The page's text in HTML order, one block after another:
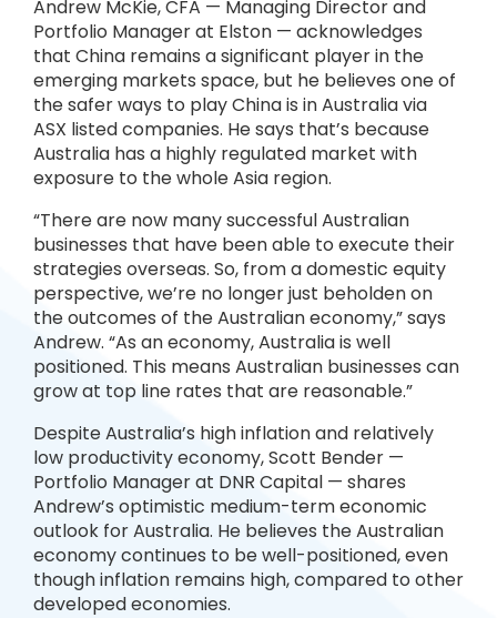
Andrew McKie, CFA — Managing Director and
Portfolio Manager at Elston — acknowledges
that China remains a significant player in the
emerging markets space, but he believes one of
the safer ways to play China is in Australia via
ASX listed companies. He says that’s because
Australia has a highly regulated market with
exposure to the whole Asia region.
“There are now many successful Australian
businesses that have been able to execute their
strategies overseas. So, from a domestic equity
perspective, we’re no longer just beholden on
the outcomes of the Australian economy,” says
Andrew. “As an economy, Australia is well
positioned. This means Australian businesses can
grow at top line rates that are reasonable.”
Despite Australia’s high inflation and relatively
low productivity economy, Scott Bender —
Portfolio Manager at DNR Capital — shares
Andrew’s optimistic medium-term economic
outlook for Australia. He believes the Australian
economy continues to be well-positioned, even
though inflation remains high, compared to other
developed economies.